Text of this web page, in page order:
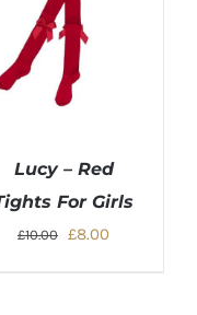
Lucy – Red
For Girls
£10.00 Original
£8.00